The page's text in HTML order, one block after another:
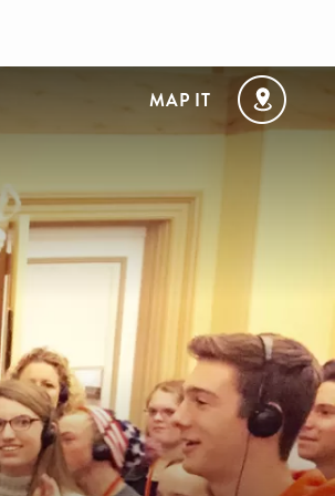
MAP IT